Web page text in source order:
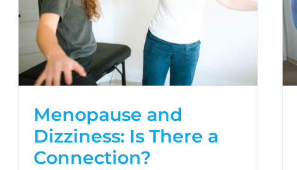
Menopause and
Dizziness: Is There a
Connection?